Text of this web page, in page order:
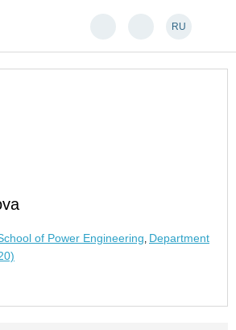
RU
of Power Engineering, Department